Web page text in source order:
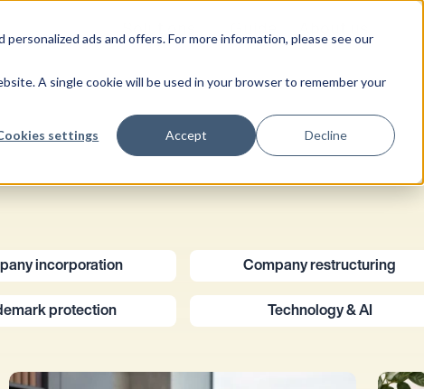
ads and offers. For more information, please see our
A single cookie will be used in your browser to remember your
settings Accept Decline
Solutions Guide About us
incorporation Company restructuring
protection Technology & AI